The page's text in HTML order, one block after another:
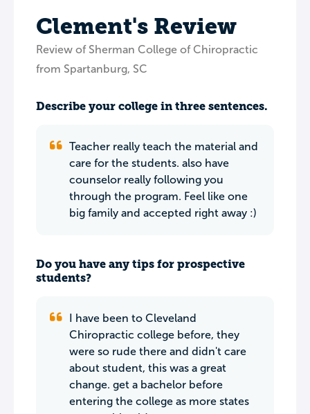
Clement's Review
Review of Sherman College of Chiropractic
from Spartanburg, SC
Describe your college in three sentences.
Teacher really teach the material and
care for the students. also have
counselor really following you
through the program. Feel like one
big family and accepted right away :)
Do you have any tips for prospective
students?
I have been to Cleveland
Chiropractic college before, they
were so rude there and didn't care
about student, this was a great
change. get a bachelor before
entering the college as more states